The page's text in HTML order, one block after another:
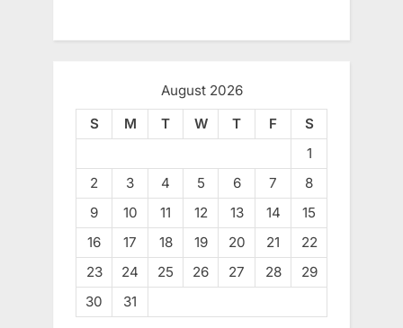
August 2026
S
M T W T F
S
1
2
3 4 5 6 7
8
9
10 11 12 13 14
15
16
17 18 19 20 21
22
23
24 25 26 27 28
29
30
31